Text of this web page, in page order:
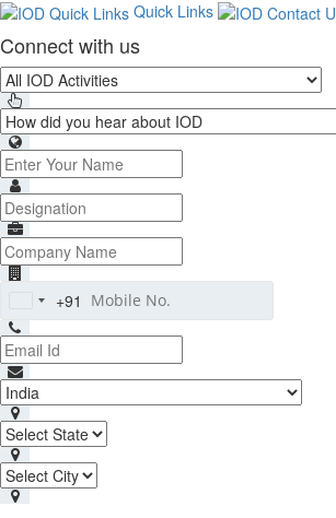
Quick Links
Connect with us
India
+91
+91